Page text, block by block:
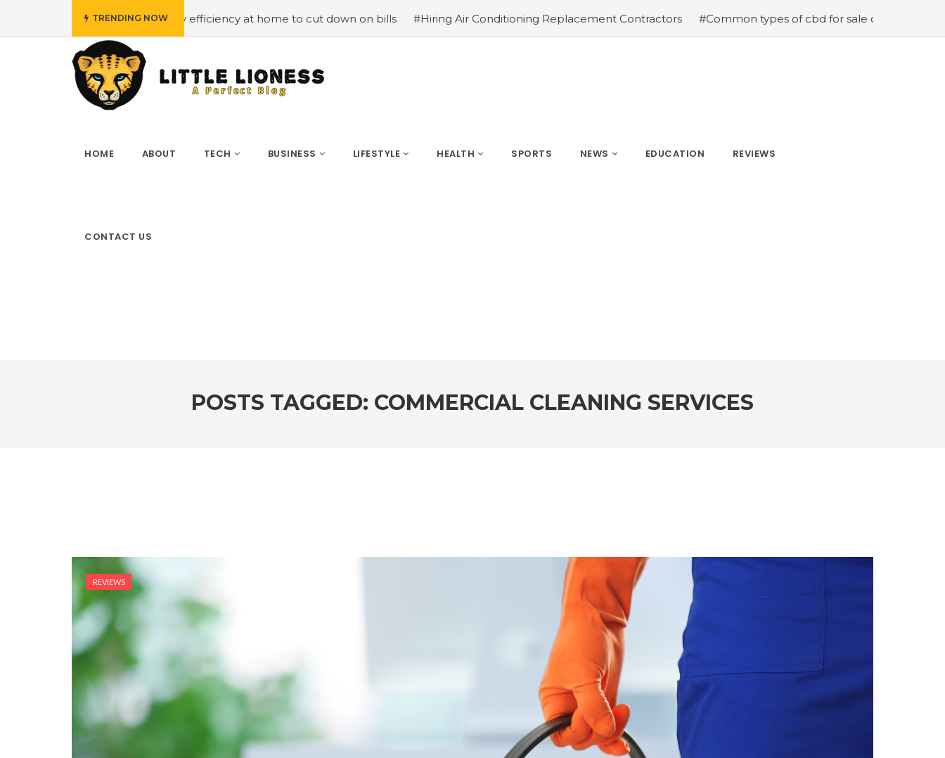
TRENDING NOW
#Employing energy efficiency at home to cut down on bills #Hiring Air Conditioning Replacement Contractors #Common types of cbd for sale cbd drops cbd topicals
HOME ABOUT TECH BUSINESS LIFESTYLE HEALTH SPORTS NEWS EDUCATION REVIEWS
CONTACT US
POSTS TAGGED: COMMERCIAL CLEANING SERVICES
REVIEWS